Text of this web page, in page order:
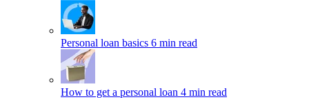
Personal loan basics 6 min read
How to get a personal loan 4 min read